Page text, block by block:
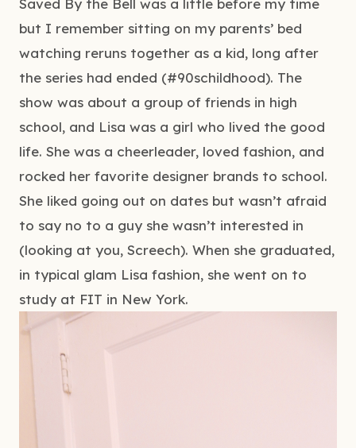
Saved By the Bell was a little before my time
but I remember sitting on my parents’ bed
watching reruns together as a kid, long after
the series had ended (#90schildhood). The
show was about a group of friends in high
school, and Lisa was a girl who lived the good
life. She was a cheerleader, loved fashion, and
rocked her favorite designer brands to school.
She liked going out on dates but wasn’t afraid
to say no to a guy she wasn’t interested in
(looking at you, Screech). When she graduated,
in typical glam Lisa fashion, she went on to
study at FIT in New York.